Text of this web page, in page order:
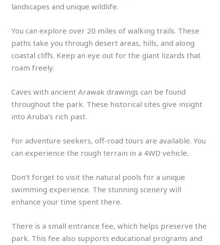
landscapes and unique wildlife.
You can explore over 20 miles of walking trails. These
paths take you through desert areas, hills, and along
coastal cliffs. Keep an eye out for the giant lizards that
roam freely.
Caves with ancient Arawak drawings can be found
throughout the park. These historical sites give insight
into Aruba’s rich past.
For adventure seekers, off-road tours are available. You
can experience the rough terrain in a 4WD vehicle.
Don’t forget to visit the natural pools for a unique
swimming experience. The stunning scenery will
enhance your time spent there.
There is a small entrance fee, which helps preserve the
park. This fee also supports educational programs and